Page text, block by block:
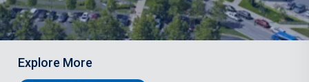
Explore More